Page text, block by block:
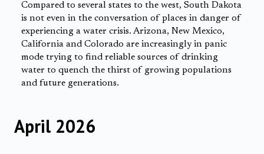
Compared to several states to the west, South Dakota
is not even in the conversation of places in danger of
experiencing a water crisis. Arizona, New Mexico,
California and Colorado are increasingly in panic
mode trying to find reliable sources of drinking
water to quench the thirst of growing populations
and future generations.
April 2026